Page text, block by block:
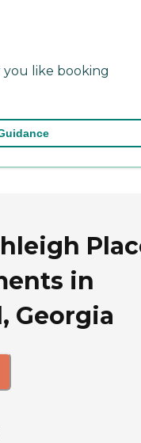
you like booking
in
Georgia